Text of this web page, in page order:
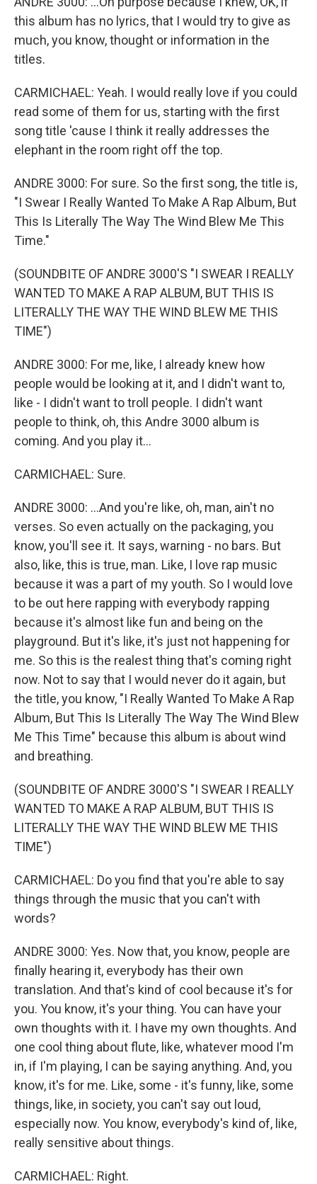
this album has no lyrics, that I would try to give as
much, you know, thought or information in the
titles.
CARMICHAEL: Yeah. I would really love if you could
read some of them for us, starting with the first
song title 'cause I think it really addresses the
elephant in the room right off the top.
ANDRE 3000: For sure. So the first song, the title is,
"I Swear I Really Wanted To Make A Rap Album, But
This Is Literally The Way The Wind Blew Me This
Time."
(SOUNDBITE OF ANDRE 3000'S "I SWEAR I REALLY
WANTED TO MAKE A RAP ALBUM, BUT THIS IS
LITERALLY THE WAY THE WIND BLEW ME THIS
TIME")
ANDRE 3000: For me, like, I already knew how
people would be looking at it, and I didn't want to,
like - I didn't want to troll people. I didn't want
people to think, oh, this Andre 3000 album is
coming. And you play it...
CARMICHAEL: Sure.
ANDRE 3000: ...And you're like, oh, man, ain't no
verses. So even actually on the packaging, you
know, you'll see it. It says, warning - no bars. But
also, like, this is true, man. Like, I love rap music
because it was a part of my youth. So I would love
to be out here rapping with everybody rapping
because it's almost like fun and being on the
playground. But it's like, it's just not happening for
me. So this is the realest thing that's coming right
now. Not to say that I would never do it again, but
the title, you know, "I Really Wanted To Make A Rap
Album, But This Is Literally The Way The Wind Blew
Me This Time" because this album is about wind
and breathing.
(SOUNDBITE OF ANDRE 3000'S "I SWEAR I REALLY
WANTED TO MAKE A RAP ALBUM, BUT THIS IS
LITERALLY THE WAY THE WIND BLEW ME THIS
TIME")
CARMICHAEL: Do you find that you're able to say
things through the music that you can't with
words?
ANDRE 3000: Yes. Now that, you know, people are
finally hearing it, everybody has their own
translation. And that's kind of cool because it's for
you. You know, it's your thing. You can have your
own thoughts with it. I have my own thoughts. And
one cool thing about flute, like, whatever mood I'm
in, if I'm playing, I can be saying anything. And, you
know, it's for me. Like, some - it's funny, like, some
things, like, in society, you can't say out loud,
especially now. You know, everybody's kind of, like,
really sensitive about things.
CARMICHAEL: Right.